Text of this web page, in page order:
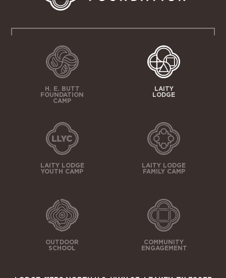
H. E. BUTT
FOUNDATION
CAMP
LAITY
LODGE
LAITY LODGE
YOUTH CAMP
LAITY LODGE
FAMILY CAMP
OUTDOOR
SCHOOL
COMMUNITY
ENGAGEMENT